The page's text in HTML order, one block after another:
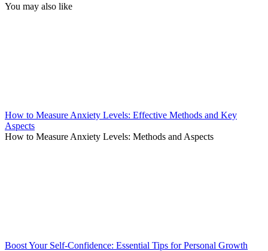
You may also like
How to Measure Anxiety Levels: Effective Methods and Key
Aspects
How to Measure Anxiety Levels: Methods and Aspects
Boost Your Self-Confidence: Essential Tips for Personal Growth